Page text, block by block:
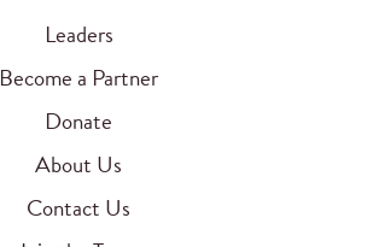
Leaders
Become a Partner
Donate
About Us
Contact Us